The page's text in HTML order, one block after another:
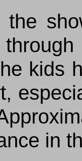
the
kids
in